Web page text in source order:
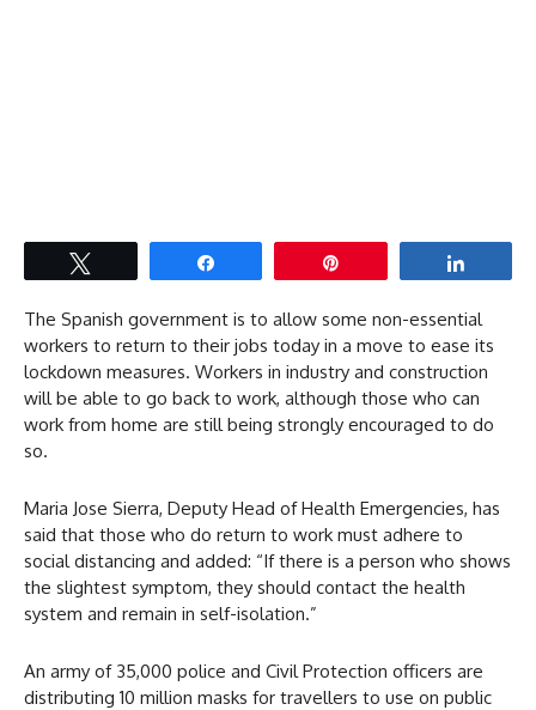
The Spanish government is to allow some non-essential
workers to return to their jobs today in a move to ease its
lockdown measures. Workers in industry and construction
will be able to go back to work, although those who can
work from home are still being strongly encouraged to do
so.
Maria Jose Sierra, Deputy Head of Health Emergencies, has
said that those who do return to work must adhere to
social distancing and added: “If there is a person who shows
the slightest symptom, they should contact the health
system and remain in self-isolation.”
An army of 35,000 police and Civil Protection officers are
distributing 10 million masks for travellers to use on public